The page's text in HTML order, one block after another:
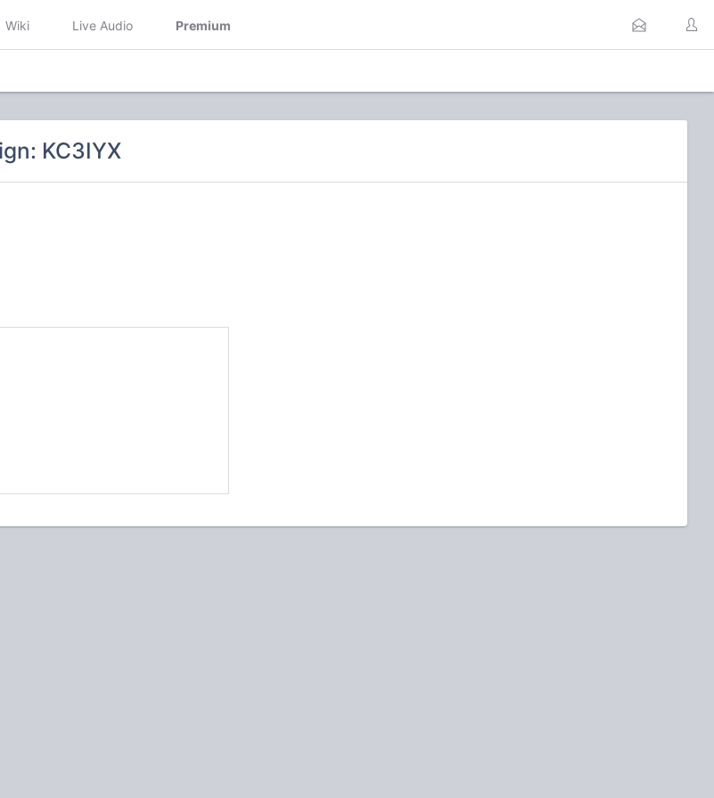
Wiki Live Audio Premium
KC3IYX